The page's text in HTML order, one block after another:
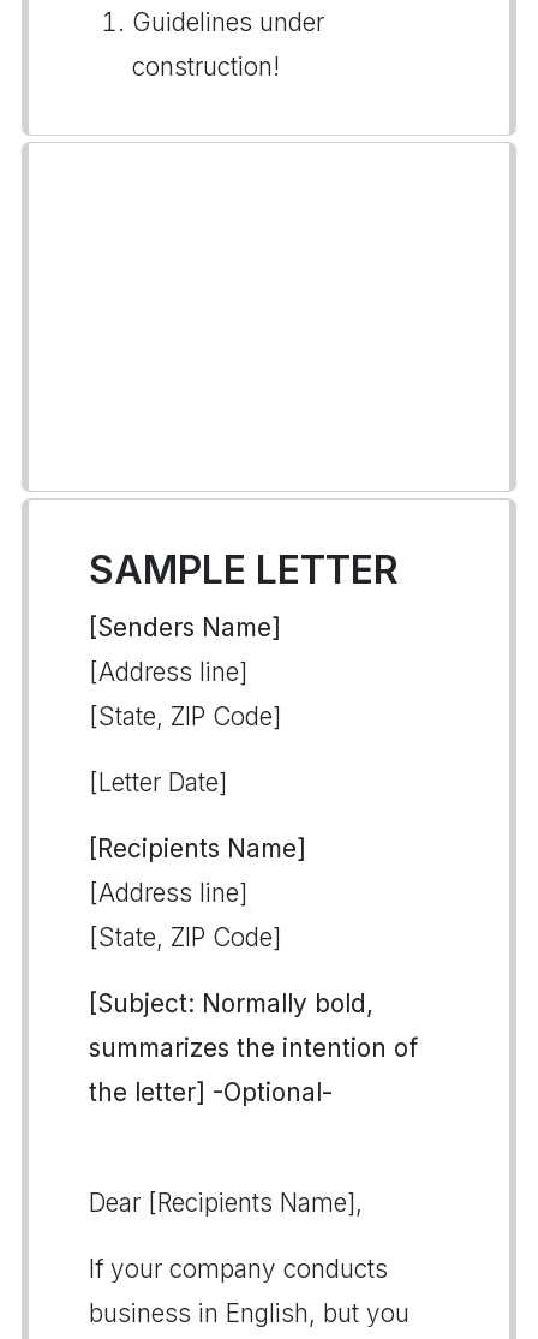
Guidelines under
construction!
SAMPLE LETTER
[Senders Name]
[Address line]
[State, ZIP Code]
[Letter Date]
[Recipients Name]
[Address line]
[State, ZIP Code]
[Subject: Normally bold,
summarizes the intention of
the letter] -Optional-
Dear [Recipients Name],
If your company conducts
business in English, but you